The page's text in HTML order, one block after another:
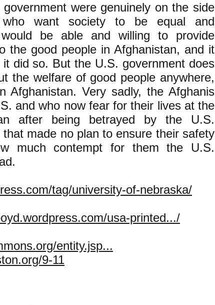
were genuinely on the side
want society to be equal and
be able and willing to provide
the good people in Afghanistan, and it
did so. But the U.S. government does
the welfare of good people anywhere,
Afghanistan. Very sadly, the Afghanis
and who now fear for their lives at the
after being betrayed by the U.S.
made no plan to ensure their safety
much contempt for them the U.S.
tag/university-of-nebraska/
usa-printed.../
entity.jsp...
9-11